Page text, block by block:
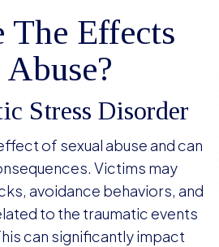
Effects
Stress Disorder
of sexual abuse and can
Victims may
avoidance behaviors, and
to the traumatic events
can significantly impact